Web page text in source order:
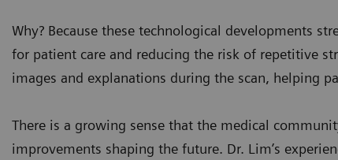
Why? Because these technological developments
for patient care and reducing the risk of repetitive
images and explanations during the scan, helping
There is a growing sense that the medical
improvements shaping the future. Dr. Lim’s